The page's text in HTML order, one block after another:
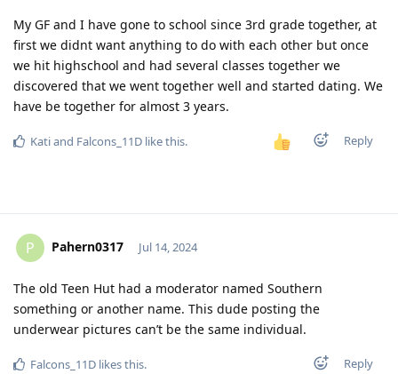
My GF and I have gone to school since 3rd grade together, at
first we didnt want anything to do with each other but once
we hit highschool and had several classes together we
discovered that we went together well and started dating. We
have be together for almost 3 years.
Reply
Katiand Falcons_11D like this.
P Pahern0317 Jul 14, 2024
The old Teen Hut had a moderator named Southern
something or another name. This dude posting the
underwear pictures can’t be the same individual.
Reply
Falcons_11D likes this.